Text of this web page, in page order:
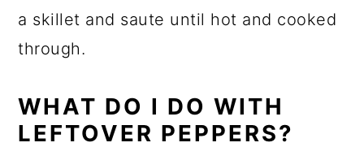
a skillet and saute until hot and cooked
through.
WHAT DO I DO WITH
LEFTOVER PEPPERS?